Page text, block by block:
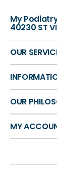
My
40230 ST
OUR
OUR
MY